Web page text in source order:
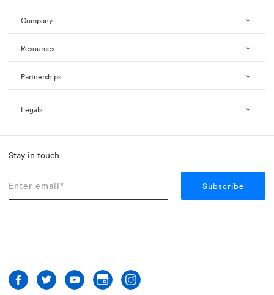
Company
Resources
Partnerships
Legals
Stay in touch